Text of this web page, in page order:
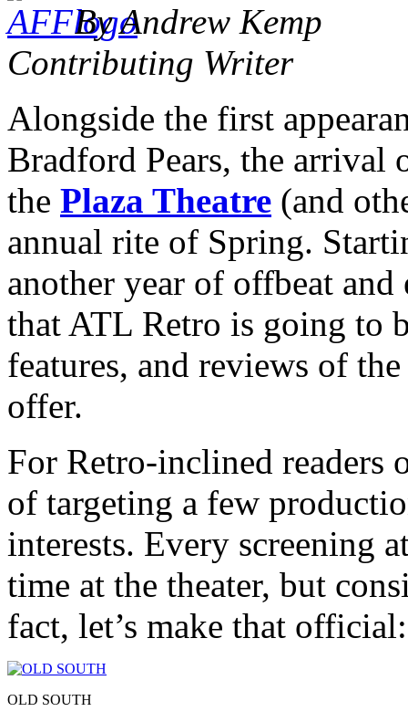
By Andrew Kemp
Contributing Writer
Alongside the first
Bradford Pears, the arrival
the Plaza Theatre (and
annual rite of Spring.
another year of offbeat
that ATL Retro is going to
features, and reviews of
offer.
For Retro-inclined readers
of targeting a few
interests. Every screening
time at the theater, but
fact, let’s make that official:
OLD SOUTH